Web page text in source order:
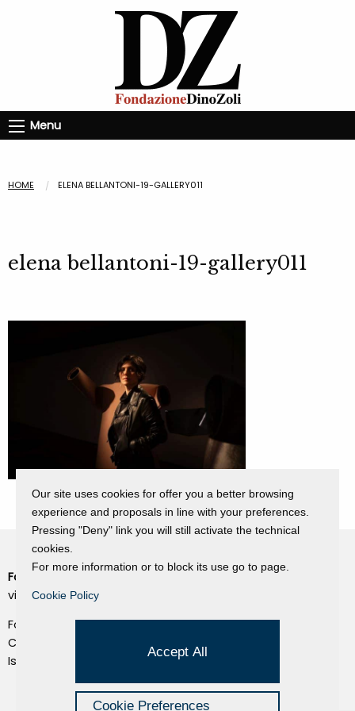
Menu
HOME ELENA BELLANTONI-19-GALLERY011
elena bellantoni-19-gallery011
Fondazione Dino Zoli
viale Bologna 288, Forlì
Fondo dot. euro 285.000 i.v.
CF e P.IVA 03692820404
Isc.Reg Per.Giu. n. 10404
Our site uses cookies for offer you a better browsing
experience and proposals in line with your preferences.
Pressing "Deny" link you will still activate the technical
cookies.
For more information or to block its use go to page.
Cookie Policy
Accept All
Cookie Preferences